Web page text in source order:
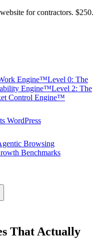
for contractors. $250.
Engine™Level 0: The
Engine™Level 2: The
Control Engine™
WordPress
Browsing
Benchmarks
That Actually